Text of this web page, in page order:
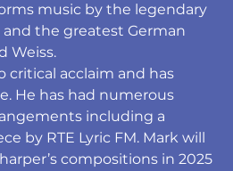
music by the legendary
and the greatest German
Weiss.
critical acclaim and has
He has had numerous
including a
by RTE Lyric FM. Mark will
compositions in 2025